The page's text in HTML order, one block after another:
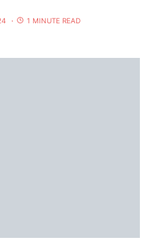
1 MINUTE READ